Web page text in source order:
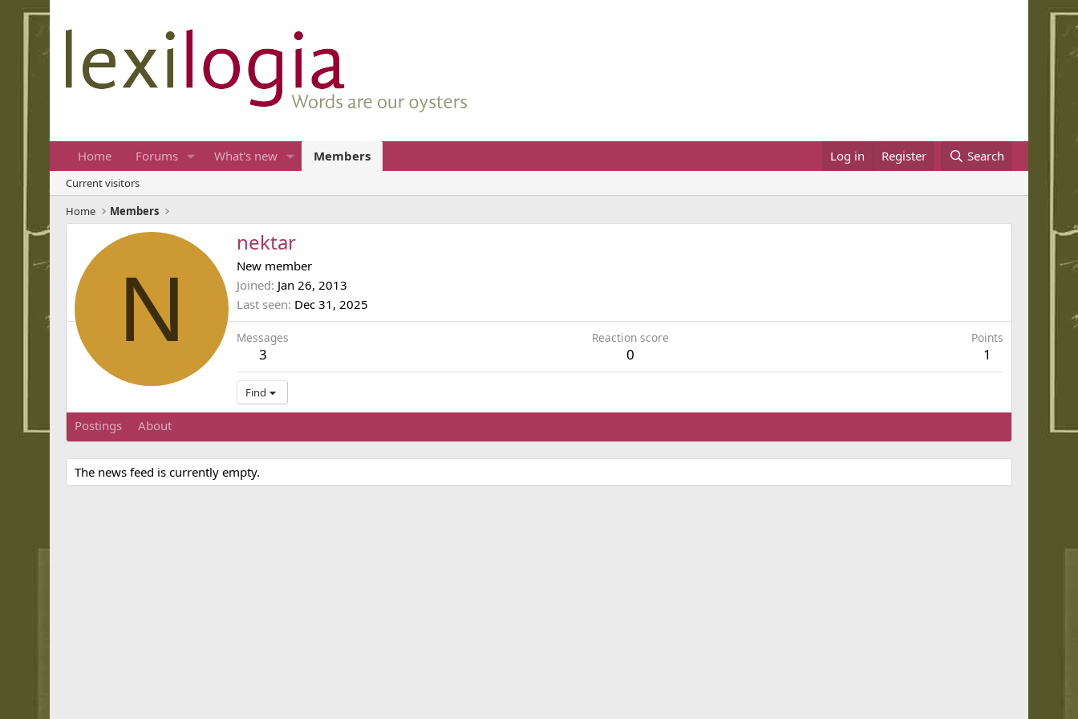
Home Forums What's new Members Log in Register Search
Current visitors
Home
Members
N
nektar
New member
Joined Jan 26, 2013
Last seen Dec 31, 2025
Messages
3
Reaction score
0
Points
1
Find
Postings About
The news feed is currently empty.